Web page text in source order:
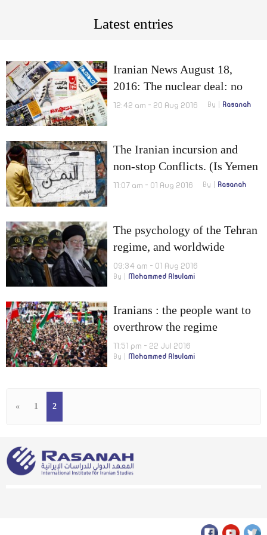
Latest entries
Iranian News August 18,
2016: The nuclear deal: no
real impact on Tehran and
12:42 am - 20 Aug 2016 By Rasanah
The Iranian incursion and
non-stop Conflicts. (Is Yemen
still happy?) (3-3)
11:07 am - 01 Aug 2016 By Rasanah
The psychology of the Tehran
regime, and worldwide
prosecutions
09:34 am - 01 Aug 2016
By Mohammed Alsulami
Iranians : the people want to
overthrow the regime
11:51 pm - 22 Jul 2016
By Mohammed Alsulami
« 1 2